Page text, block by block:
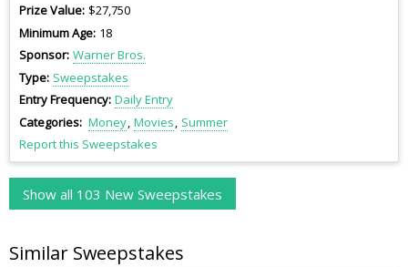
Prize Value $27,750
Minimum Age 18
Sponsor Warner Bros.
Type Sweepstakes
Entry Frequency Daily Entry
Categories Money Movies Summer
Report this Sweepstakes
Show all 103 New Sweepstakes
Similar Sweepstakes